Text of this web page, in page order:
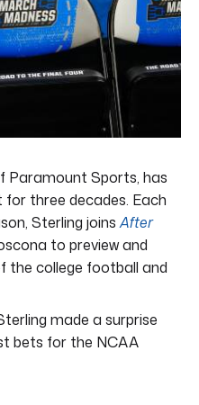
Paramount Sports, has
three decades. Each
Sterling joinsAfter
to preview and
the college football and
made a surprise
bets for the NCAA